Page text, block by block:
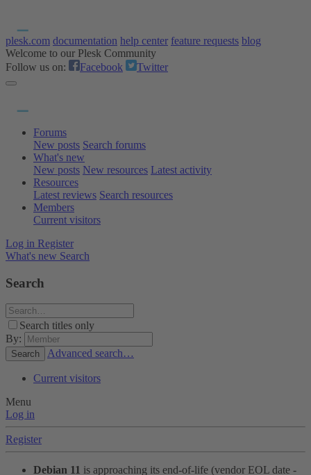
plesk.com documentation help center feature requests blog
Welcome to our Plesk Community
Follow us on:
Facebook Twitter
Forums
New posts Search forums
What's new
New posts New resources Latest activity
Resources
Latest reviews Search resources
Members
Current visitors
Log in Register
What's new Search
Search
Search titles only
By:
Search Advanced search…
Current visitors
Menu
Log in
Register
Debian 11 is approaching its end-of-life (vendor EOL date -